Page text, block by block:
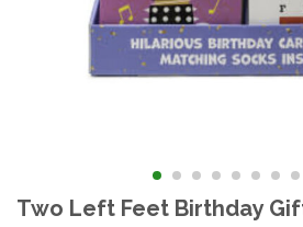
Two Left Feet Birthday